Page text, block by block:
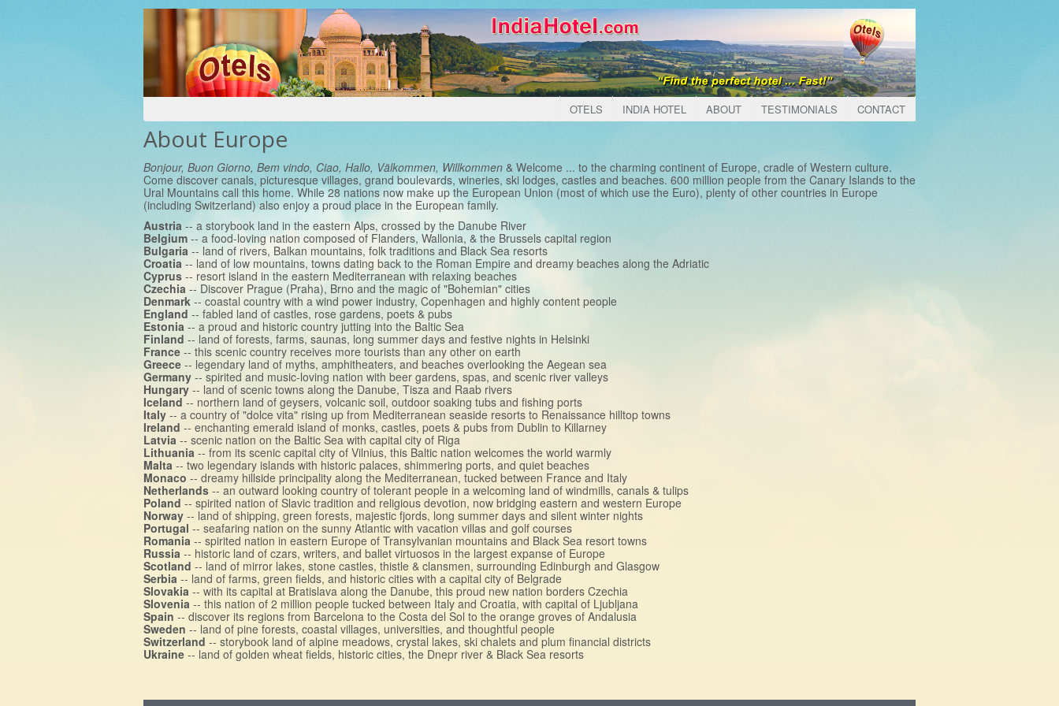
OTELS INDIA HOTEL ABOUT TESTIMONIALS CONTACT
About Europe
Bonjour, Buon Giorno, Bem vindo, Ciao, Hallo, Välkommen, Willkommen & Welcome ... to the charming continent of Europe, cradle of Western culture.
Come discover canals, picturesque villages, grand boulevards, wineries, ski lodges, castles and beaches. 600 million people from the Canary Islands to the
Ural Mountains call this home. While 28 nations now make up the European Union (most of which use the Euro), plenty of other countries in Europe
(including Switzerland) also enjoy a proud place in the European family.
Austria -- a storybook land in the eastern Alps, crossed by the Danube River
Belgium -- a food-loving nation composed of Flanders, Wallonia, & the Brussels capital region
Bulgaria -- land of rivers, Balkan mountains, folk traditions and Black Sea resorts
Croatia -- land of low mountains, towns dating back to the Roman Empire and dreamy beaches along the Adriatic
Cyprus -- resort island in the eastern Mediterranean with relaxing beaches
Czechia -- Discover Prague (Praha), Brno and the magic of "Bohemian" cities
Denmark -- coastal country with a wind power industry, Copenhagen and highly content people
England -- fabled land of castles, rose gardens, poets & pubs
Estonia -- a proud and historic country jutting into the Baltic Sea
Finland -- land of forests, farms, saunas, long summer days and festive nights in Helsinki
France -- this scenic country receives more tourists than any other on earth
Greece -- legendary land of myths, amphitheaters, and beaches overlooking the Aegean sea
Germany -- spirited and music-loving nation with beer gardens, spas, and scenic river valleys
Hungary -- land of scenic towns along the Danube, Tisza and Raab rivers
Iceland -- northern land of geysers, volcanic soil, outdoor soaking tubs and fishing ports
Italy -- a country of "dolce vita" rising up from Mediterranean seaside resorts to Renaissance hilltop towns
Ireland -- enchanting emerald island of monks, castles, poets & pubs from Dublin to Killarney
Latvia -- scenic nation on the Baltic Sea with capital city of Riga
Lithuania -- from its scenic capital city of Vilnius, this Baltic nation welcomes the world warmly
Malta -- two legendary islands with historic palaces, shimmering ports, and quiet beaches
Monaco -- dreamy hillside principality along the Mediterranean, tucked between France and Italy
Netherlands -- an outward looking country of tolerant people in a welcoming land of windmills, canals & tulips
Poland -- spirited nation of Slavic tradition and religious devotion, now bridging eastern and western Europe
Norway -- land of shipping, green forests, majestic fjords, long summer days and silent winter nights
Portugal -- seafaring nation on the sunny Atlantic with vacation villas and golf courses
Romania -- spirited nation in eastern Europe of Transylvanian mountains and Black Sea resort towns
Russia -- historic land of czars, writers, and ballet virtuosos in the largest expanse of Europe
Scotland -- land of mirror lakes, stone castles, thistle & clansmen, surrounding Edinburgh and Glasgow
Serbia -- land of farms, green fields, and historic cities with a capital city of Belgrade
Slovakia -- with its capital at Bratislava along the Danube, this proud new nation borders Czechia
Slovenia -- this nation of 2 million people tucked between Italy and Croatia, with capital of Ljubljana
Spain -- discover its regions from Barcelona to the Costa del Sol to the orange groves of Andalusia
Sweden -- land of pine forests, coastal villages, universities, and thoughtful people
Switzerland -- storybook land of alpine meadows, crystal lakes, ski chalets and plum financial districts
Ukraine -- land of golden wheat fields, historic cities, the Dnepr river & Black Sea resorts